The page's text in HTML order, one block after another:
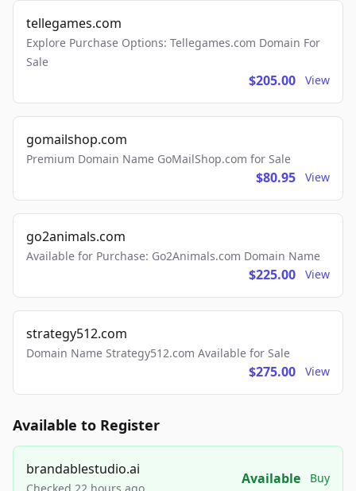
tellegames.com
Explore Purchase Options: Tellegames.com Domain For
Sale
$205.00 View
gomailshop.com
Premium Domain Name GoMailShop.com for Sale
$80.95 View
go2animals.com
Available for Purchase: Go2Animals.com Domain Name
$225.00 View
strategy512.com
Domain Name Strategy512.com Available for Sale
$275.00 View
Available to Register
brandablestudio.ai
Available Buy